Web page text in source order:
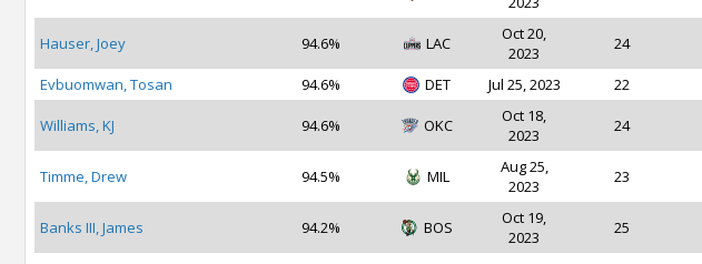
Hauser, Joey 94.6% LAC
Oct 20,
2023
24
Evbuomwan, Tosan 94.6% DET Jul 25, 2023 22
Williams, KJ 94.6% OKC
Oct 18,
2023
24
Timme, Drew 94.5% MIL
Aug 25,
2023
23
Banks III, James 94.2% BOS
Oct 19,
2023
25